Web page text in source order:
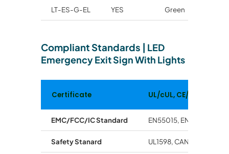
LT-ES-G-EL YES Green
Compliant Standards | LED
Emergency Exit Sign With Lights
Certificate UL/cUL, CE/RoHs
EMC/FCC/IC Standard EN55015, EN61547,
Safety Stanard UL1598, CAN/CSA -